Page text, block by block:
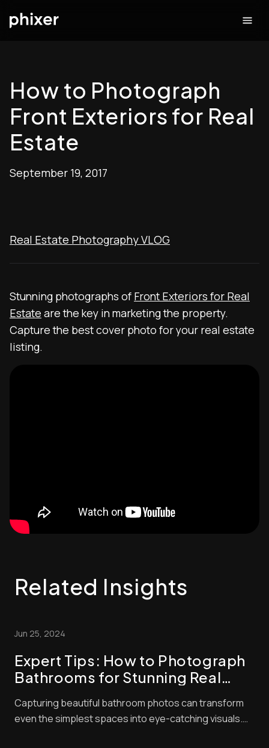
How to Photograph
Front Exteriors for Real
Estate
September 19, 2017
Real Estate Photography VLOG
Stunning photographs of Front Exteriors for Real
Estate are the key in marketing the property.
Capture the best cover photo for your real estate
listing.
Related Insights
Jun 25, 2024
Expert Tips: How to Photograph
Bathrooms for Stunning Real
Capturing beautiful bathroom photos can transform
even the simplest spaces into eye-catching visuals.